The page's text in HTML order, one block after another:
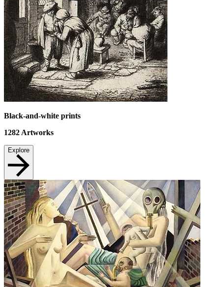
Black-and-white prints
1282 Artworks
Explore